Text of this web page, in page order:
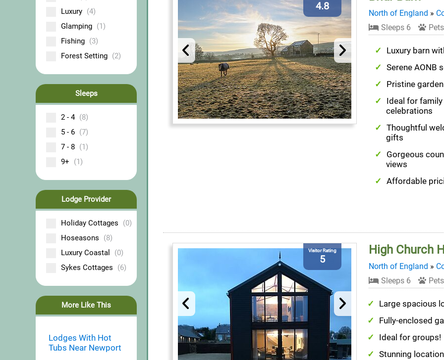
Luxury (4)
Glamping (1)
Fishing (3)
Forest Setting (2)
Sleeps
2 - 4 (8)
5 - 6 (7)
7 - 8 (1)
9+
(1)
Lodge Provider
Holiday Cottages
(0)
Hoseasons
(8)
Luxury Coastal
(0)
Sykes Cottages
(6)
More Like This
Lodges With Hot
Tubs Near Newport
4.8
North of England »
Sleeps 6
Luxury barn
Serene AONB
Pristine
Ideal for family
celebrations
Thoughtful
gifts
Gorgeous
views
Affordable
Visitor Rating
5
High Church
North of England »
Sleeps 6
Large spacious
Fully-enclosed
Ideal for groups!
Stunning location